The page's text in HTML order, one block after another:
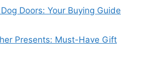
Doors: Your Buying Guide
Presents: Must-Have Gift